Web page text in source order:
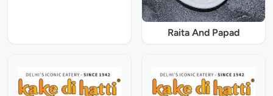
Raita And Papad